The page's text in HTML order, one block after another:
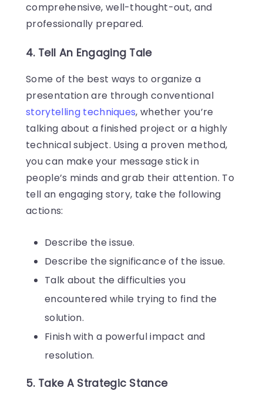
comprehensive, well-thought-out, and
professionally prepared.
4. Tell An Engaging Tale
Some of the best ways to organize a
presentation are through conventional
storytelling techniques, whether you’re
talking about a finished project or a highly
technical subject. Using a proven method,
you can make your message stick in
people’s minds and grab their attention. To
tell an engaging story, take the following
actions:
Describe the issue.
Describe the significance of the issue.
Talk about the difficulties you
encountered while trying to find the
solution.
Finish with a powerful impact and
resolution.
5. Take A Strategic Stance